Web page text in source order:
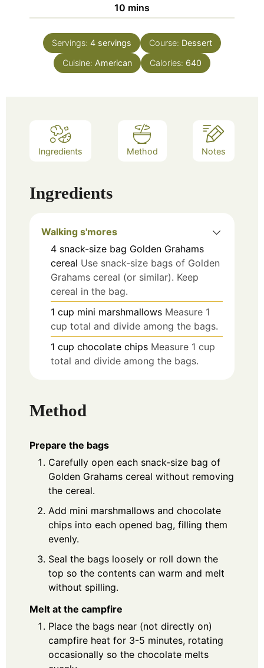
10 minutes
mins
Servings: 4 servings Course: Dessert
Cuisine: American Calories: 640
Ingredients Method Notes
Ingredients
Walking s'mores
4 snack-size bag Golden Grahams
cereal Use snack-size bags of Golden
Grahams cereal (or similar). Keep
cereal in the bag.
1 cup mini marshmallows Measure 1
cup total and divide among the bags.
1 cup chocolate chips Measure 1 cup
total and divide among the bags.
Method
Prepare the bags
Carefully open each snack-size bag of
Golden Grahams cereal without removing
the cereal.
Add mini marshmallows and chocolate
chips into each opened bag, filling them
evenly.
Seal the bags loosely or roll down the
top so the contents can warm and melt
without spilling.
Melt at the campfire
Place the bags near (not directly on)
campfire heat for 3-5 minutes, rotating
occasionally so the chocolate melts